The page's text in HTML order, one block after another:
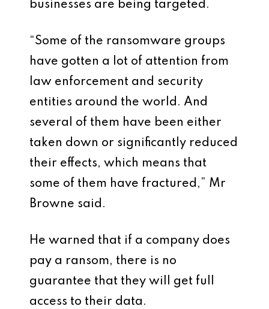
businesses are being targeted.
“Some of the ransomware groups
have gotten a lot of attention from
law enforcement and security
entities around the world. And
several of them have been either
taken down or significantly reduced
their effects, which means that
some of them have fractured,” Mr
Browne said.
He warned that if a company does
pay a ransom, there is no
guarantee that they will get full
access to their data.